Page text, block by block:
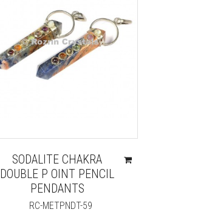
SODALITE CHAKRA
DOUBLE P OINT PENCIL
PENDANTS
RC-METPNDT-59